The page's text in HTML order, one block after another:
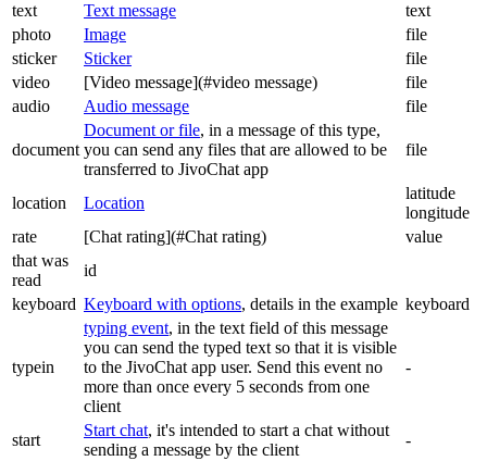
text
Text message
text
photo
Image
file
sticker
Sticker
file
video
[Video message](#video message)
file
audio
Audio message file
document
Document or file, in a message of this type,
you can send any files that are allowed to be
transferred to JivoChat app
file
location Location
latitude
longitude
rate
[Chat rating](#Chat rating)
value
that was
read
id
keyboard Keyboard with options, details in the example keyboard
typein
typing event, in the text field of this message
you can send the typed text so that it is visible
to the JivoChat app user. Send this event no
more than once every 5 seconds from one
client
-
start
Start chat, it's intended to start a chat without
sending a message by the client
-